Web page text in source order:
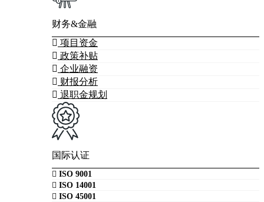
财务&金融
项目资金
政策补贴
企业融资
财报分析
退职金规划
国际认证
ISO 9001
ISO 14001
ISO 45001